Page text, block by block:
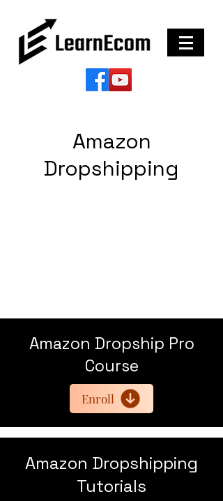
Amazon
Dropshipping
Amazon Dropship Pro
Course
Enroll
Amazon Dropshipping
Tutorials